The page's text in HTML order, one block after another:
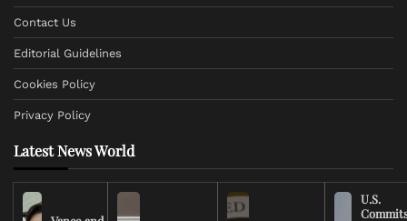
Contact Us
Editorial Guidelines
Cookies Policy
Privacy Policy
Latest News World
U.S.